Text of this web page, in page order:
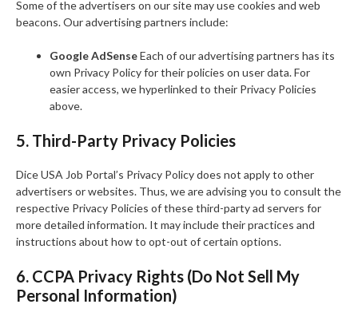
Some of the advertisers on our site may use cookies and web
beacons. Our advertising partners include:
Google AdSenseEach of our advertising partners has its
own Privacy Policy for their policies on user data. For
easier access, we hyperlinked to their Privacy Policies
above.
5. Third-Party Privacy Policies
Dice USA Job Portal’s Privacy Policy does not apply to other
advertisers or websites. Thus, we are advising you to consult the
respective Privacy Policies of these third-party ad servers for
more detailed information. It may include their practices and
instructions about how to opt-out of certain options.
6. CCPA Privacy Rights (Do Not Sell My
Personal Information)